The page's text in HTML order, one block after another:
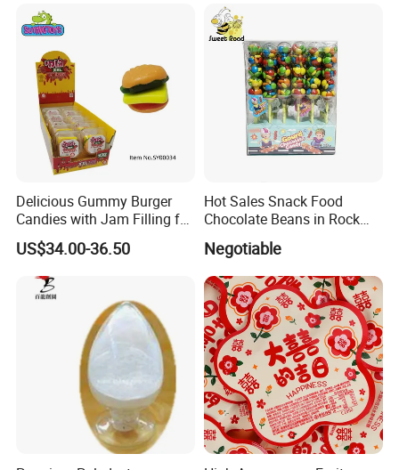
Delicious Gummy Burger
Candies with Jam Filling for
All Ages
US$34.00-36.50
Hot Sales Snack Food
Chocolate Beans in Rock
Candy Gourd Chocolate
Bean
Negotiable